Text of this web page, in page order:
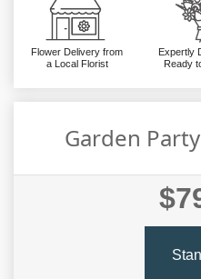
Flower Delivery from
a Local Florist
Expertly
Ready
Garden